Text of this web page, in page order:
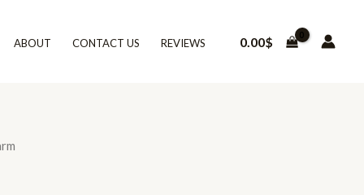
ABOUT CONTACT US REVIEWS 0.00$